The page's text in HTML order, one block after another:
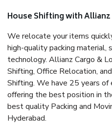
House Shifting with
We relocate your items
high-quality packing
technology. Allianz Cargo &
Shifting, Office Relocation,
Shifting. We have 25 years of
offering the best position in
best quality Packing and
Hyderabad.